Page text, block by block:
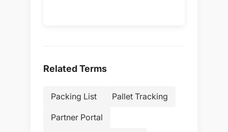
Related Terms
Packing List Pallet Tracking
Partner Portal